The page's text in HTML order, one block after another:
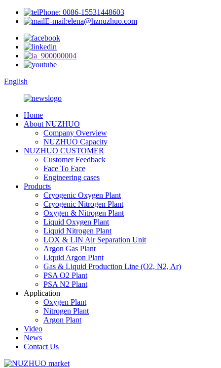
Phone: 0086-15531448603
E-mail:elena@hznuzhuo.com
English
Home
About NUZHUO
Company Overview
NUZHUO Capacity
NUZHUO CUSTOMER
Customer Feedback
Face To Face
Engineering cases
Products
Cryogenic Oxygen Plant
Cryogenic Nitrogen Plant
Oxygen & Nitrogen Plant
Liquid Oxygen Plant
Liquid Nitrogen Plant
LOX & LIN Air Separation Unit
Argon Gas Plant
Liquid Argon Plant
Gas & Liquid Production Line (O2, N2, Ar)
PSA O2 Plant
PSA N2 Plant
Application
Oxygen Plant
Nitrogen Plant
Argon Plant
Video
News
Contact Us